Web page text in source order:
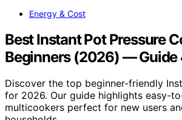
Energy & Cost
Best Instant Pot Pressure
Beginners (2026) — Guide
Discover the top beginner-friendly
for 2026. Our guide highlights easy-
multicookers perfect for new users